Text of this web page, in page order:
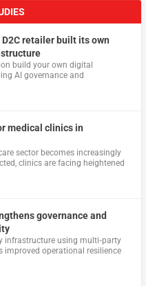
retailer built its own
build your own digital
AI governance and
medical clinics in
sector becomes increasingly
clinics are facing heightened
governance and
infrastructure using multi‑party
operational resilience